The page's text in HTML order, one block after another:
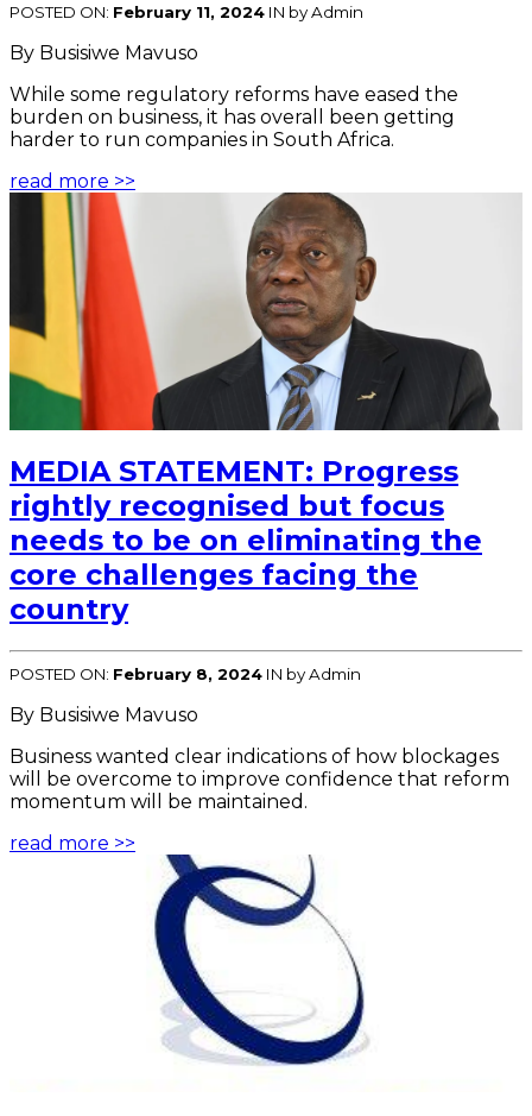
POSTED ON: February 11, 2024 IN by Admin
By Busisiwe Mavuso
While some regulatory reforms have eased the
burden on business, it has overall been getting
harder to run companies in South Africa.
read more >>
MEDIA STATEMENT: Progress
rightly recognised but focus
needs to be on eliminating the
core challenges facing the
country
POSTED ON: February 8, 2024 IN by Admin
By Busisiwe Mavuso
Business wanted clear indications of how blockages
will be overcome to improve confidence that reform
momentum will be maintained.
read more >>